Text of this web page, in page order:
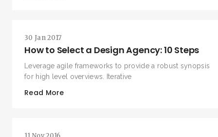
30 Jan 2017
How to Select a Design Agency: 10 Steps
Leverage agile frameworks to provide a robust synopsis
for high level overviews. Iterative
Read More